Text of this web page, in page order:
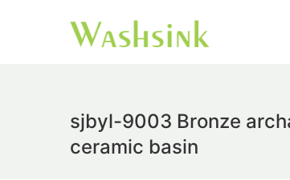
sjbyl-9003 Bronze
ceramic basin